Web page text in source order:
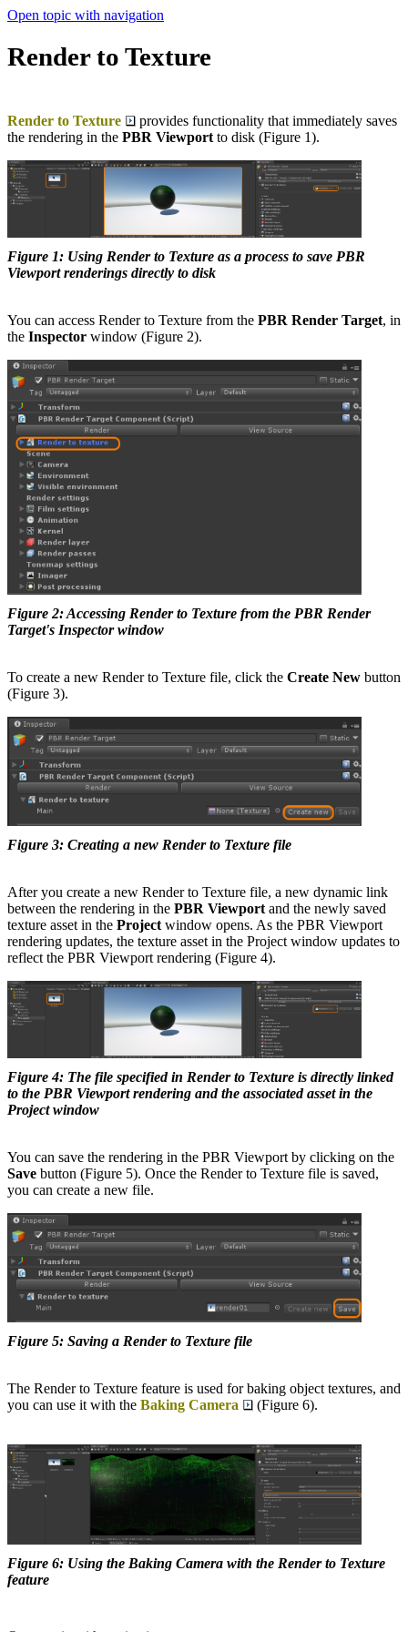
Open topic with navigation
Render to Texture
Render to Texture
provides functionality that immediately saves
the rendering in the PBR Viewport to disk (Figure 1).
Figure 1: Using Render to Texture as a process to save PBR
Viewport renderings directly to disk
You can access Render to Texture from the PBR Render Target, in
the Inspector window (Figure 2).
Figure 2: Accessing Render to Texture from the PBR Render
Target's Inspector window
To create a new Render to Texture file, click the Create New button
(Figure 3).
Figure 3: Creating a new Render to Texture file
After you create a new Render to Texture file, a new dynamic link
between the rendering in the PBR Viewportand the newly saved
texture asset in the Projectwindow opens. As the PBR Viewport
rendering updates, the texture asset in the Project window updates to
reflect the PBR Viewport rendering (Figure 4).
Figure 4: The file specified in Render to Texture is directly linked
to the PBR Viewport rendering and the associated asset in the
Project window
You can save the rendering in the PBR Viewport by clicking on the
Save button (Figure 5). Once the Render to Texture file is saved,
you can create a new file.
Figure 5: Saving a Render to Texture file
The Render to Texture feature is used for baking object textures, and
you can use it with the Baking Camera (Figure 6).
Figure 6: Using the Baking Camera with the Render to Texture
feature